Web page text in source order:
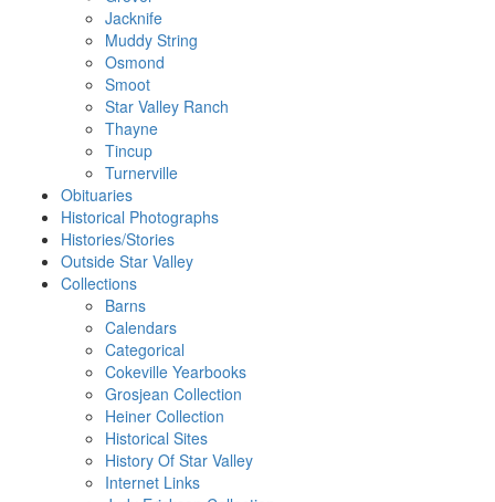
Jacknife
Muddy String
Osmond
Smoot
Star Valley Ranch
Thayne
Tincup
Turnerville
Obituaries
Historical Photographs
Histories/Stories
Outside Star Valley
Collections
Barns
Calendars
Categorical
Cokeville Yearbooks
Grosjean Collection
Heiner Collection
Historical Sites
History Of Star Valley
Internet Links